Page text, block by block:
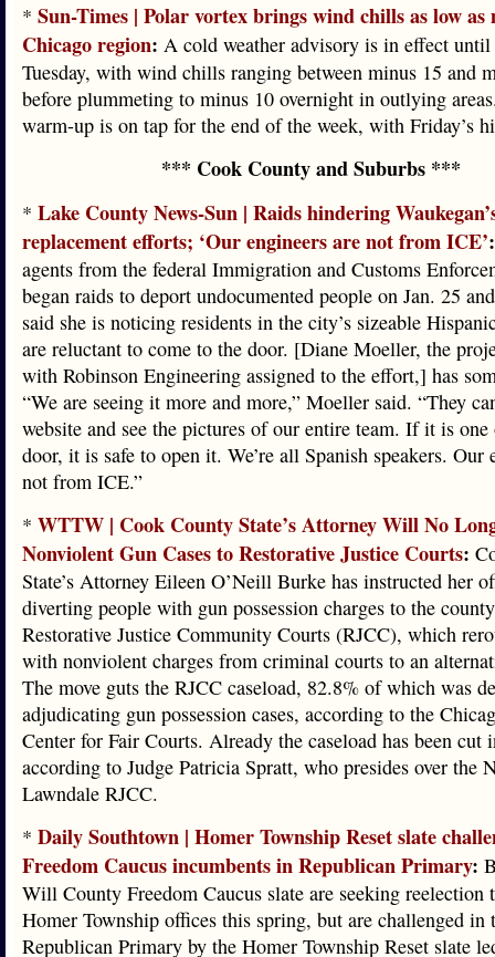
* Sun-Times | Polar vortex brings wind chills as low as
Chicago region: A cold weather advisory is in effect until
Tuesday, with wind chills ranging between minus 15 and
before plummeting to minus 10 overnight in outlying
warm-up is on tap for the end of the week, with Friday’s
*** Cook County and Suburbs ***
* Lake County News-Sun | Raids hindering
replacement efforts; ‘Our engineers are not from ICE’:
agents from the federal Immigration and Customs
began raids to deport undocumented people on Jan. 25
said she is noticing residents in the city’s sizeable
are reluctant to come to the door. [Diane Moeller, the
with Robinson Engineering assigned to the effort,] has
“We are seeing it more and more,” Moeller said. “They
website and see the pictures of our entire team. If it is one
door, it is safe to open it. We’re all Spanish speakers. Our
not from ICE.”
* WTTW | Cook County State’s Attorney Will No
Nonviolent Gun Cases to Restorative Justice Courts:
State’s Attorney Eileen O’Neill Burke has instructed her
diverting people with gun possession charges to the
Restorative Justice Community Courts (RJCC), which
with nonviolent charges from criminal courts to an
The move guts the RJCC caseload, 82.8% of which was
adjudicating gun possession cases, according to the
Center for Fair Courts. Already the caseload has been cut
according to Judge Patricia Spratt, who presides over the
Lawndale RJCC.
* Daily Southtown | Homer Township Reset slate
Freedom Caucus incumbents in Republican Primary:
Will County Freedom Caucus slate are seeking reelection
Homer Township offices this spring, but are challenged in
Republican Primary by the Homer Township Reset slate